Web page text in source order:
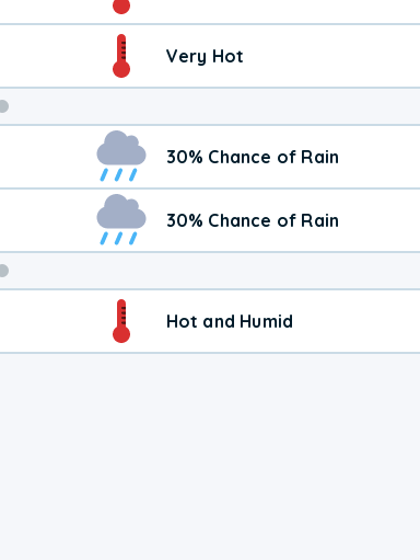
Very Hot
Weekend
Weather
30% Chance of Rain
30% Chance of Rain
Hot and Humid